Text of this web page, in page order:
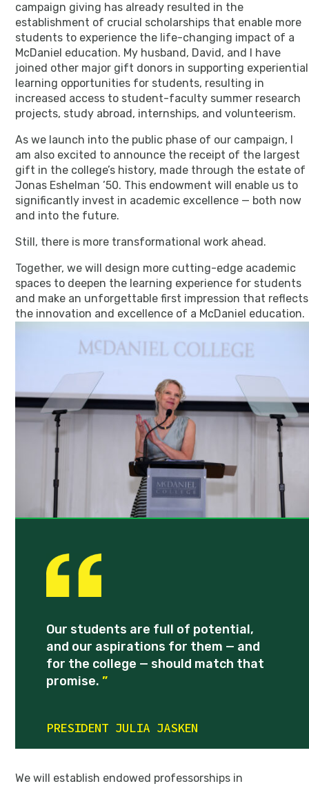
campaign giving has already resulted in the
establishment of crucial scholarships that enable more
students to experience the life-changing impact of a
McDaniel education. My husband, David, and I have
joined other major gift donors in supporting experiential
learning opportunities for students, resulting in
increased access to student-faculty summer research
projects, study abroad, internships, and volunteerism.
As we launch into the public phase of our campaign, I
am also excited to announce the receipt of the largest
gift in the college’s history, made through the estate of
Jonas Eshelman ’50. This endowment will enable us to
significantly invest in academic excellence — both now
and into the future.
Still, there is more transformational work ahead.
Together, we will design more cutting-edge academic
spaces to deepen the learning experience for students
and make an unforgettable first impression that reflects
the innovation and excellence of a McDaniel education.
Our students are full of potential,
and our aspirations for them — and
for the college — should match that
promise. ”
PRESIDENT JULIA JASKEN
We will establish endowed professorships in